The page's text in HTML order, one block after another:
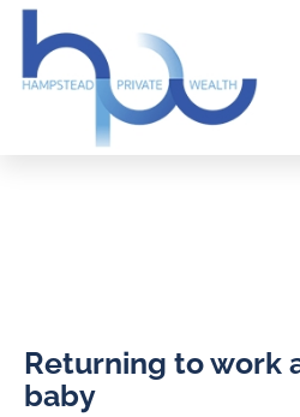
Returning to work
baby